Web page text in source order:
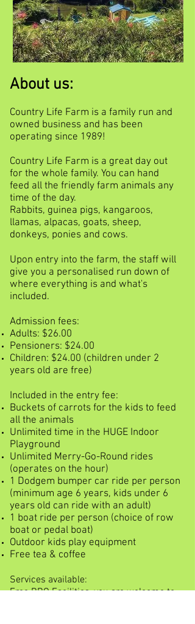
About us:
Country Life Farm is a family run and
owned business and has been
operating since 1989!
Country Life Farm is a great day out
for the whole family. You can hand
feed all the friendly farm animals any
time of the day.
Rabbits, guinea pigs, kangaroos,
llamas, alpacas, goats, sheep,
donkeys, ponies and cows.
Upon entry into the farm, the staff will
give you a personalised run down of
where everything is and what's
included.
Admission fees:
Adults: $26.00
Pensioners: $24.00
Children: $24.00 (children under 2
years old are free)
Included in the entry fee:
Buckets of carrots for the kids to feed
all the animals
Unlimited time in the HUGE Indoor
Playground
Unlimited Merry-Go-Round rides
(operates on the hour)
1 Dodgem bumper car ride per person
(minimum age 6 years, kids under 6
years old can ride with an adult)
1 boat ride per person (choice of row
boat or pedal boat)
Outdoor kids play equipment
Free tea & coffee
Services available:
Free BBQ Facilities, you are welcome to